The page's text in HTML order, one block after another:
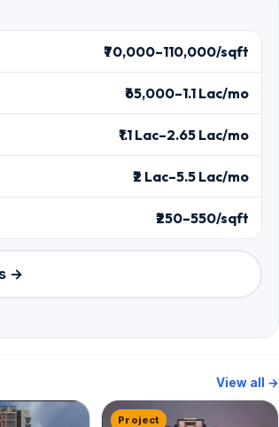
₹70,000–110,000/sqft
₹65,000–1.1 Lac/mo
₹1.1 Lac–2.65 Lac/mo
₹2 Lac–5.5 Lac/mo
₹250–550/sqft
→
View all →
Project